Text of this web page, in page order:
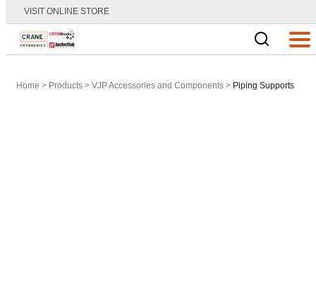
VISIT ONLINE STORE
Main Logo
Menu
Home > Products > VJP Accessories and Components > Piping Supports